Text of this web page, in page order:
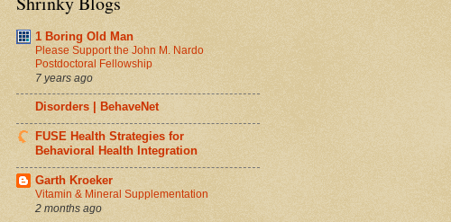
1 Boring Old Man
Please Support the John M. Nardo
Postdoctoral Fellowship
7 years ago
Disorders | BehaveNet
FUSE Health Strategies for
Behavioral Health Integration
Garth Kroeker
Vitamin & Mineral Supplementation
2 months ago